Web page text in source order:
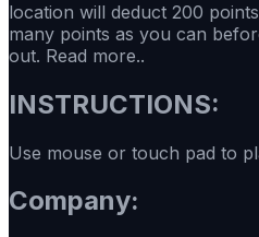
location will deduct 200
many points as you can
out. Read more..
INSTRUCTIONS:
Use mouse or touch pad to
Company: